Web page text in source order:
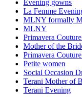
Evening gowns
La Femme
MLNY formally
MLNY
Primavera
Mother of the
Primavera
Petite women
Social Occasion
Terani Mother of
Terani Evening